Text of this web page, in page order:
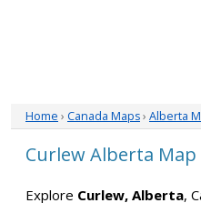
Home › Canada Maps› Alberta
Curlew Alberta Map
Explore Curlew, Alberta,